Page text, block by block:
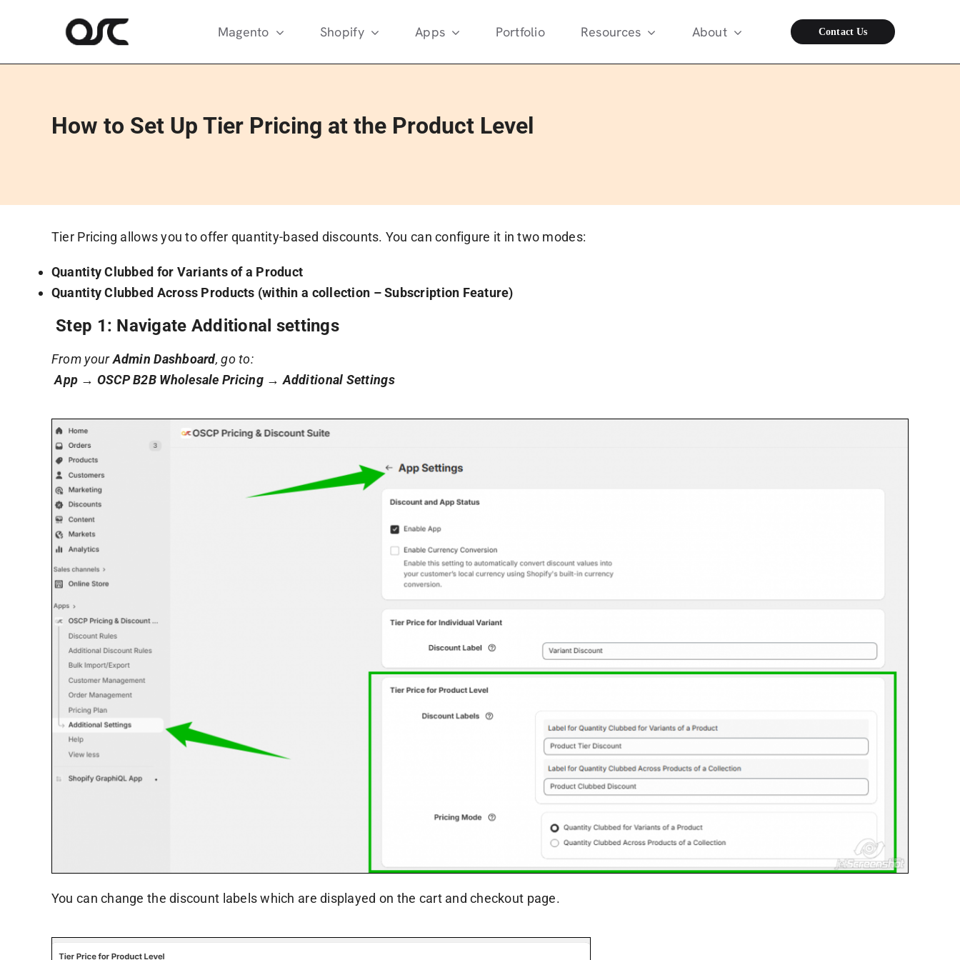
Magento Shopify Apps Portfolio Resources About Contact Us
How to Set Up Tier Pricing at the Product Level
Tier Pricing allows you to offer quantity-based discounts. You can configure it in two modes:
Quantity Clubbed for Variants of a Product
Quantity Clubbed Across Products (within a collection – Subscription Feature)
Step 1: Navigate Additional settings
From yourAdmin Dashboard, go to:
App → OSCP B2B Wholesale Pricing → Additional Settings
You can change the discount labels which are displayed on the cart and checkout page.